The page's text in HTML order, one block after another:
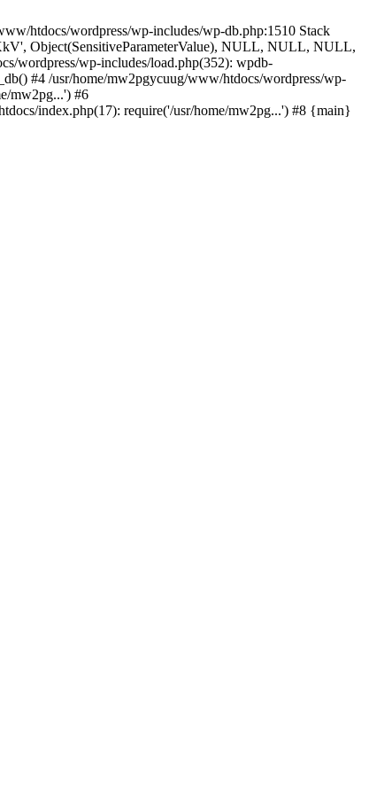
htdocs/wordpress/wp-includes/wp-db.php:1510 Stack
Object(SensitiveParameterValue), NULL, NULL, NULL,
wordpress/wp-includes/load.php(352): wpdb-
#4 /usr/home/mw2pgycuug/www/htdocs/wordpress/wp-
mw2pg...') #6
index.php(17): require('/usr/home/mw2pg...') #8 {main}